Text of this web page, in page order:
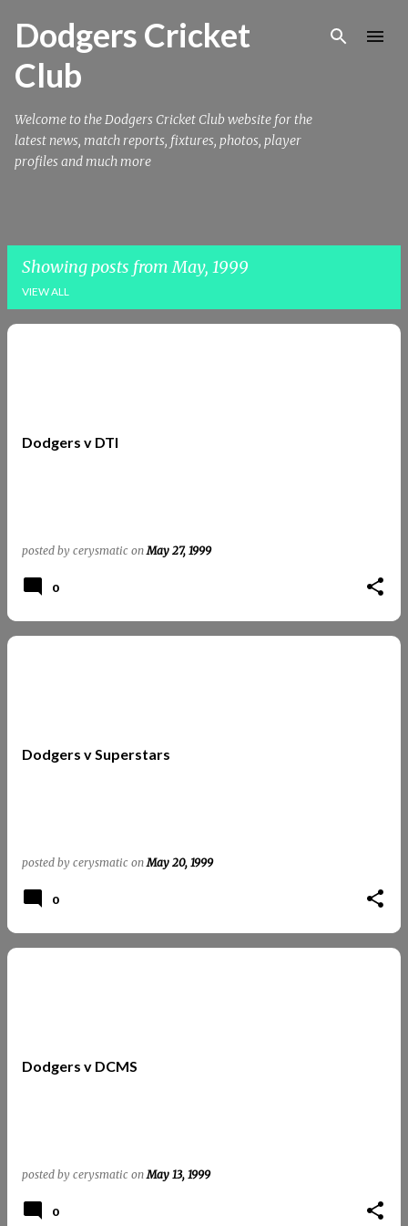
Skip to main content
Dodgers Cricket
Club
Welcome to the Dodgers Cricket Club website for the
latest news, match reports, fixtures, photos, player
profiles and much more
Showing posts from May, 1999
VIEW ALL
Dodgers v DTI
posted by cerysmatic onMay 27, 1999
0
Dodgers v Superstars
posted by cerysmatic onMay 20, 1999
0
Dodgers v DCMS
posted by cerysmatic onMay 13, 1999
0